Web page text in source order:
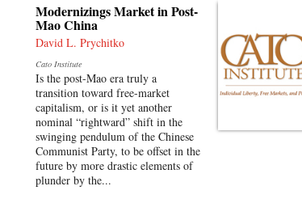
Modernizings Market in Post-
Mao China
David L. Prychitko
Cato Institute
Is the post-Mao era truly a
transition toward free-market
capitalism, or is it yet another
nominal “rightward” shift in the
swinging pendulum of the Chinese
Communist Party, to be offset in the
future by more drastic elements of
plunder by the...